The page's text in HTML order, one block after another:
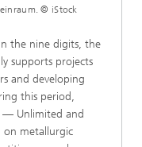
© iStock
the nine digits, the
supports projects
and developing
this period,
— Unlimited and
on metallurgic